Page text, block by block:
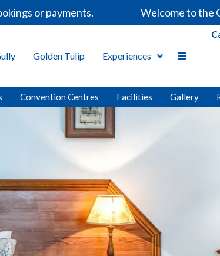
Welcome to the Official
Golden Tulip Experiences
Convention Centres Facilities Gallery